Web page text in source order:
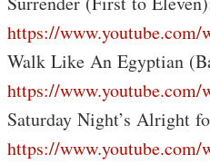
https://www.youtube.com/
Walk Like An Egyptian
https://
Saturday Night’s Alright
https://www.youtube.com/